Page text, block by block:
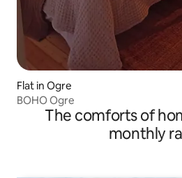
Flat in Ogre
BOHO Ogre
The comforts of
monthly